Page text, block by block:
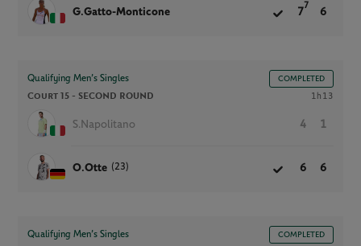
G.Gatto-Monticone 7
7
6
Qualifying Men’s Singles COMPLETED
Court 15 - SECOND ROUND 1h13
S.Napolitano 4 1
O.Otte (23) 6 6
Qualifying Men’s Singles COMPLETED